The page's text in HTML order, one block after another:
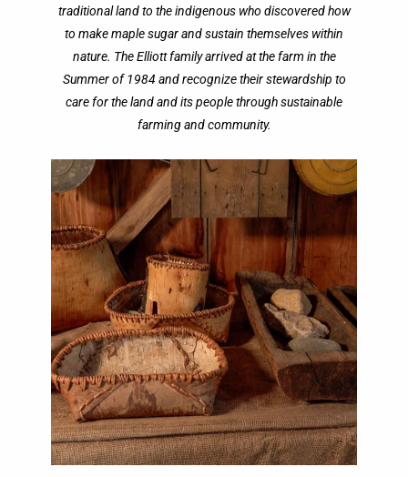
traditional land to the indigenous who discovered how
to make maple sugar and sustain themselves within
nature. The Elliott family arrived at the farm in the
Summer of 1984 and recognize their stewardship to
care for the land and its people through sustainable
farming and community.